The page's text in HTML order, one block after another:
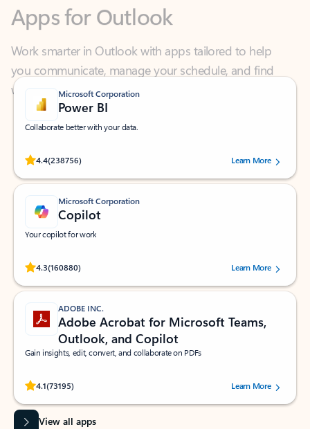
Work smarter in Outlook with apps tailored to help
you communicate, manage your schedule, and find
what you need—simply and fast.
Microsoft Corporation
Power BI
Collaborate better with your data.
4.4(238756)
Rated (#=ratingAverage#) stars out of 5 stars, by 238756 users.
Learn More
Microsoft Corporation
Copilot
Your copilot for work
4.3(160880)
Rated (#=ratingAverage#) stars out of 5 stars, by 160880 users.Learn More
ADOBE INC.
Adobe Acrobat for Microsoft Teams,
Outlook, and Copilot
Gain insights, edit, convert, and collaborate on PDFs
4.1(73195)
Rated (#=ratingAverage#) stars out of 5 stars, by 73195 users.Learn More
View all apps